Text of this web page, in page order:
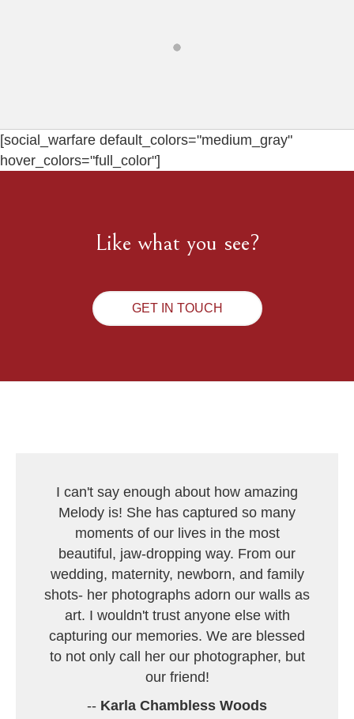
[social_warfare default_colors="medium_gray"
hover_colors="full_color"]
Like what you see?
GET IN TOUCH
I can't say enough about how amazing
Melody is! She has captured so many
moments of our lives in the most
beautiful, jaw-dropping way. From our
wedding, maternity, newborn, and family
shots- her photographs adorn our walls as
art. I wouldn't trust anyone else with
capturing our memories. We are blessed
to not only call her our photographer, but
our friend!
-- Karla Chambless Woods